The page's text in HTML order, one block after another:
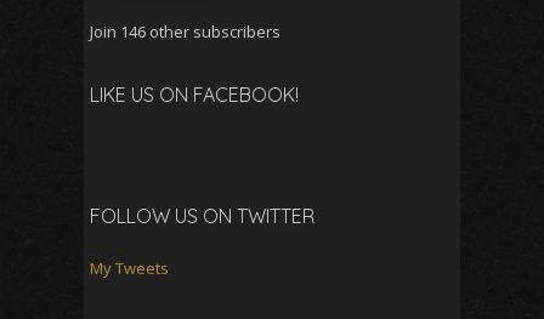
Join 146 other subscribers
LIKE US ON FACEBOOK!
FOLLOW US ON TWITTER
My Tweets